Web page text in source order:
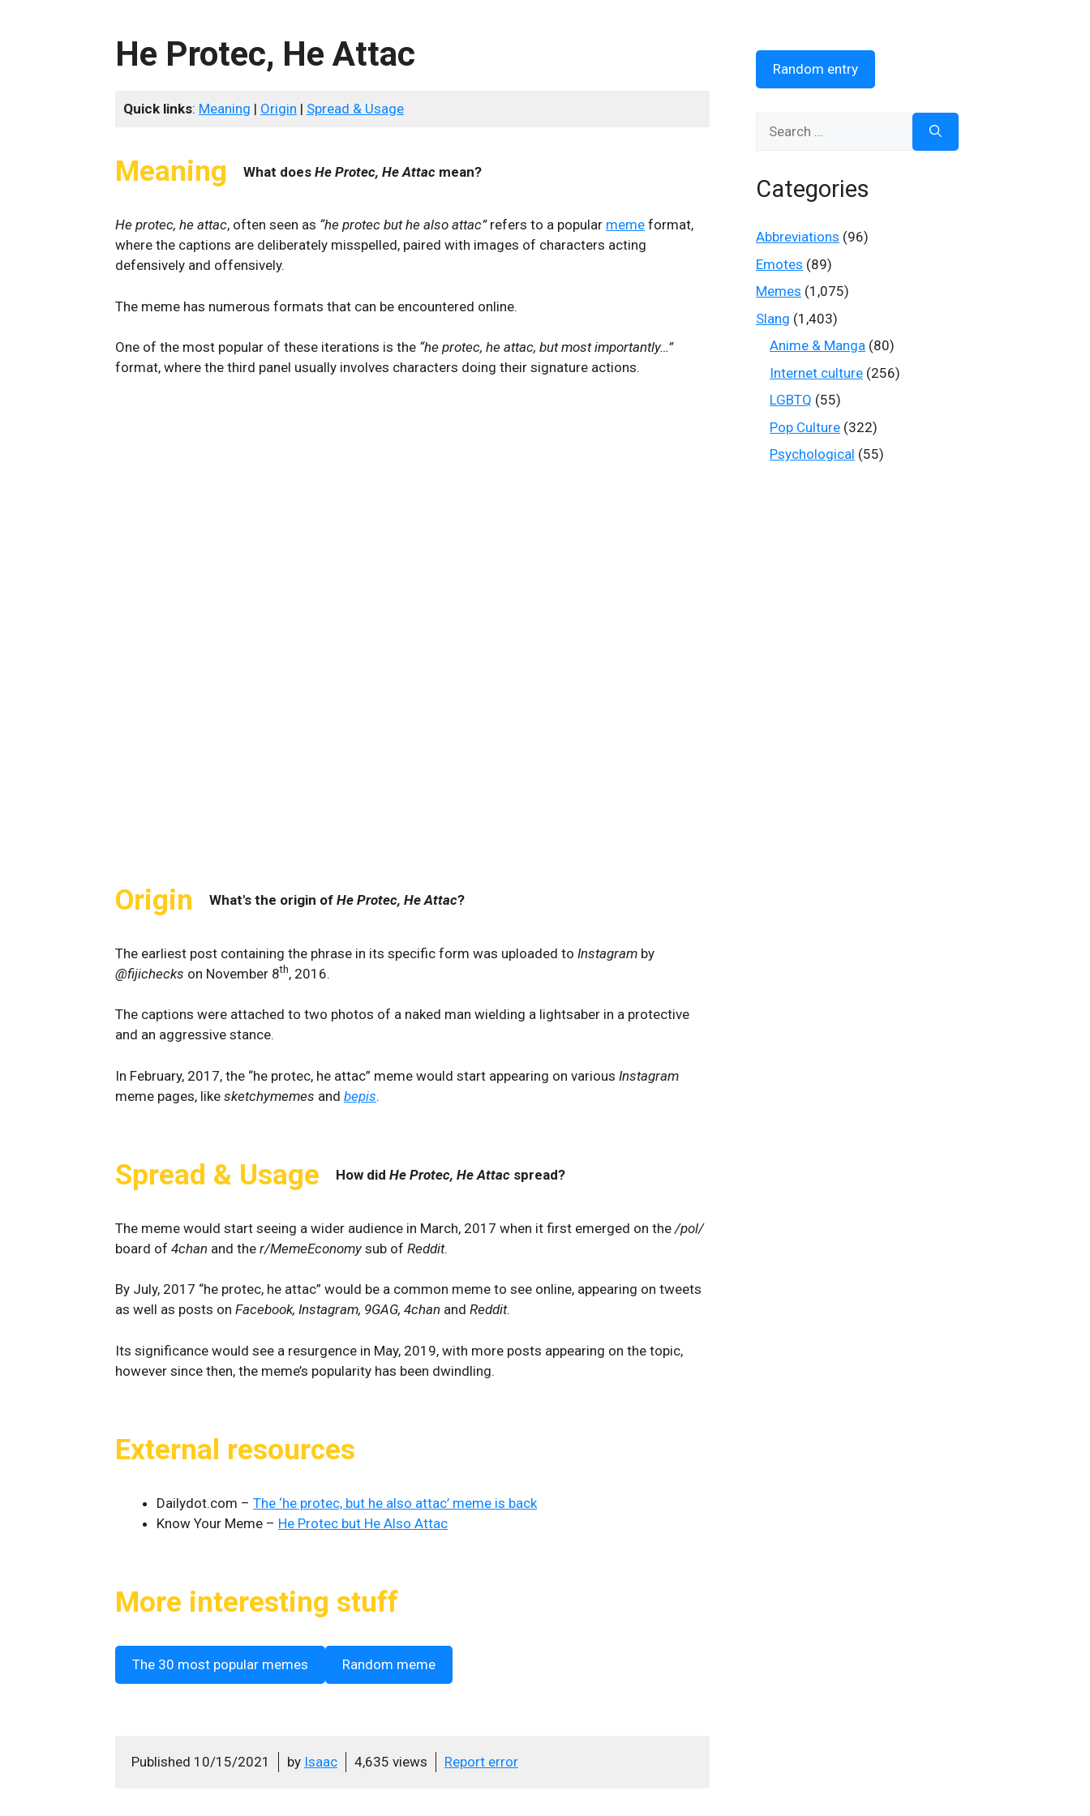
He Protec, He Attac
Quick links: Meaning | Origin | Spread & Usage
Meaning What does He Protec, He Attac mean?
He protec, he attac, often seen as “he protec but he also attac” refers to a popular meme format,
where the captions are deliberately misspelled, paired with images of characters acting
defensively and offensively.
The meme has numerous formats that can be encountered online.
One of the most popular of these iterations is the “he protec, he attac, but most importantly…”
format, where the third panel usually involves characters doing their signature actions.
Origin What's the origin of He Protec, He Attac?
The earliest post containing the phrase in its specific form was uploaded to Instagram by
@fijichecks on November 8th, 2016.
The captions were attached to two photos of a naked man wielding a lightsaber in a protective
and an aggressive stance.
In February, 2017, the “he protec, he attac” meme would start appearing on various Instagram
meme pages, like sketchymemes and bepis.
Spread & Usage How did He Protec, He Attac spread?
The meme would start seeing a wider audience in March, 2017 when it first emerged on the /pol/
board of 4chan and the r/MemeEconomy sub of Reddit.
By July, 2017 “he protec, he attac” would be a common meme to see online, appearing on tweets
as well as posts on Facebook, Instagram, 9GAG, 4chan and Reddit.
Its significance would see a resurgence in May, 2019, with more posts appearing on the topic,
however since then, the meme’s popularity has been dwindling.
External resources
Dailydot.com – The ‘he protec, but he also attac’ meme is back
Know Your Meme – He Protec but He Also Attac
More interesting stuff
The 30 most popular memes Random meme
Published 10/15/2021 by Isaac 4,635 views Report error
Random entry
Categories
Abbreviations (96)
Emotes (89)
Memes (1,075)
Slang (1,403)
Anime & Manga (80)
Internet culture (256)
LGBTQ (55)
Pop Culture (322)
Psychological (55)